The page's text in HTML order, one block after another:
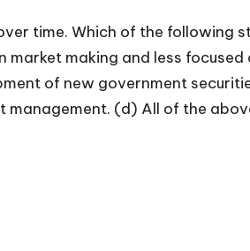
time. Which of the following
market making and less
of new government
management. (d) All of the